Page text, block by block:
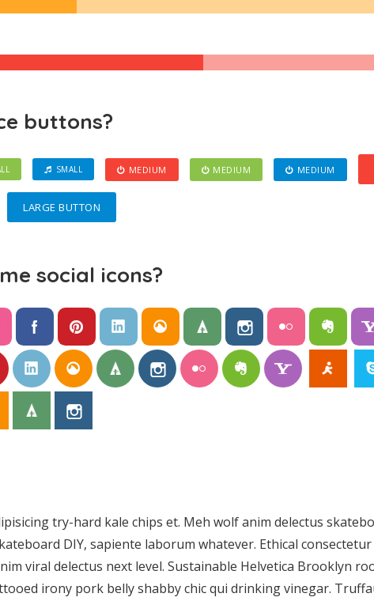
buttons?
SMALL MEDIUM MEDIUM MEDIUM
LARGE BUTTON
social icons?
try-hard kale chips et. Meh wolf anim delectus
DIY, sapiente laborum whatever. Ethical
viral delectus next level. Sustainable Helvetica Brooklyn
irony pork belly shabby chic qui drinking vinegar.